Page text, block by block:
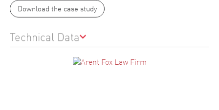
Download the case study
Technical Data